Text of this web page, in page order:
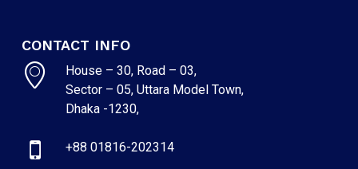
CONTACT INFO
House – 30, Road – 03,
Sector – 05, Uttara Model Town,
Dhaka -1230,
+88 01816-202314